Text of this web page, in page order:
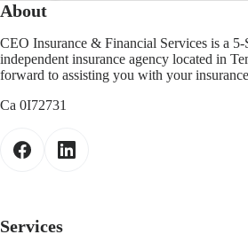
About
CEO Insurance & Financial Services is a 5-
independent insurance agency located in
forward to assisting you with your
Ca 0I72731
Services